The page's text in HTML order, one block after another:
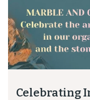
Celebrating